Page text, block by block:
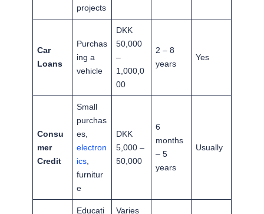
projects
Car
Loans
Purchas
ing a
vehicle
DKK
50,000
–
1,000,0
00
2 – 8
years
Yes
Consu
mer
Credit
Small
purchas
es,
electron
ics,
furnitur
e
DKK
5,000 –
50,000
6
months
– 5
years
Usually
Educati
Varies